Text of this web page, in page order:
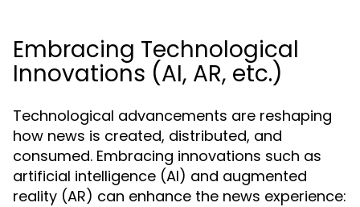
Embracing Technological
Innovations (AI, AR, etc.)
Technological advancements are reshaping
how news is created, distributed, and
consumed. Embracing innovations such as
artificial intelligence (AI) and augmented
reality (AR) can enhance the news experience: